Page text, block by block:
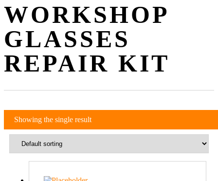
WORKSHOP
GLASSES
REPAIR KIT
Showing the single result